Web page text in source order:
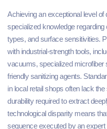
Achieving an exceptional level
specialized knowledge
types, and surface sensitivities.
with industrial-strength tools,
vacuums, specialized microfiber
friendly sanitizing agents.
in local retail shops often lack
durability required to extract
technological disparity means
sequence executed by an